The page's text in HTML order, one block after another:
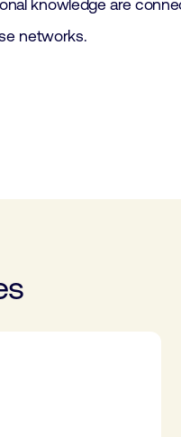
knowledge are
networks.